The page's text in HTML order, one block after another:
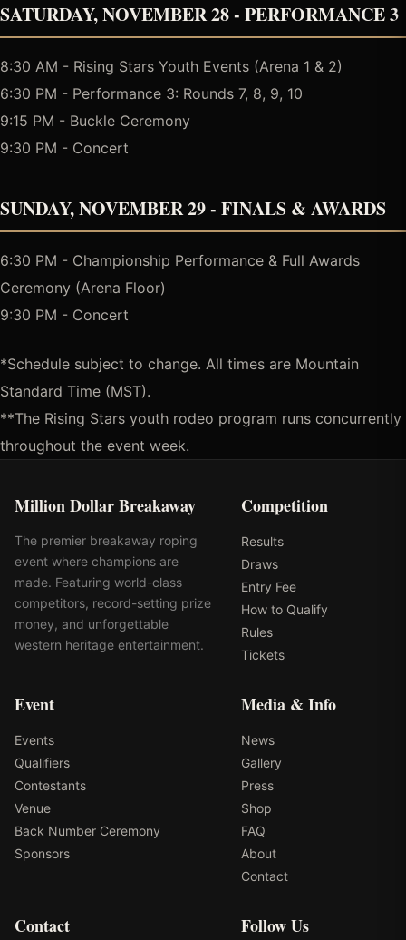
SATURDAY, NOVEMBER 28 - PERFORMANCE 3
8:30 AM - Rising Stars Youth Events (Arena 1 & 2)
6:30 PM - Performance 3: Rounds 7, 8, 9, 10
9:15 PM - Buckle Ceremony
9:30 PM - Concert
SUNDAY, NOVEMBER 29 - FINALS & AWARDS
6:30 PM - Championship Performance & Full Awards
Ceremony (Arena Floor)
9:30 PM - Concert
*Schedule subject to change. All times are Mountain
Standard Time (MST).
**The Rising Stars youth rodeo program runs concurrently
throughout the event week.
Million Dollar Breakaway
The premier breakaway roping
event where champions are
made. Featuring world-class
competitors, record-setting prize
money, and unforgettable
western heritage entertainment.
Competition
Results
Draws
Entry Fee
How to Qualify
Rules
Tickets
Event
Events
Qualifiers
Contestants
Venue
Back Number Ceremony
Sponsors
Media & Info
News
Gallery
Press
Shop
FAQ
About
Contact
Contact Follow Us